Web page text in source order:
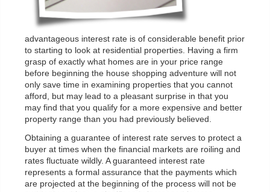
advantageous interest rate is of considerable benefit prior
to starting to look at residential properties. Having a firm
grasp of exactly what homes are in your price range
before beginning the house shopping adventure will not
only save time in examining properties that you cannot
afford, but may lead to a pleasant surprise in that you
may find that you qualify for a more expensive and better
property range than you had previously believed.
Obtaining a guarantee of interest rate serves to protect a
buyer at times when the financial markets are roiling and
rates fluctuate wildly. A guaranteed interest rate
represents a formal assurance that the payments which
are projected at the beginning of the process will not be